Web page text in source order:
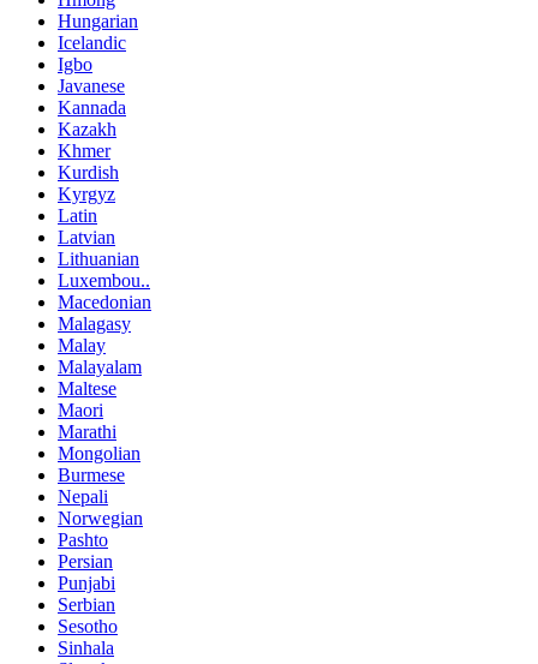
Hungarian
Icelandic
Igbo
Javanese
Kannada
Kazakh
Khmer
Kurdish
Kyrgyz
Latin
Latvian
Lithuanian
Luxembou..
Macedonian
Malagasy
Malay
Malayalam
Maltese
Maori
Marathi
Mongolian
Burmese
Nepali
Norwegian
Pashto
Persian
Punjabi
Serbian
Sesotho
Sinhala